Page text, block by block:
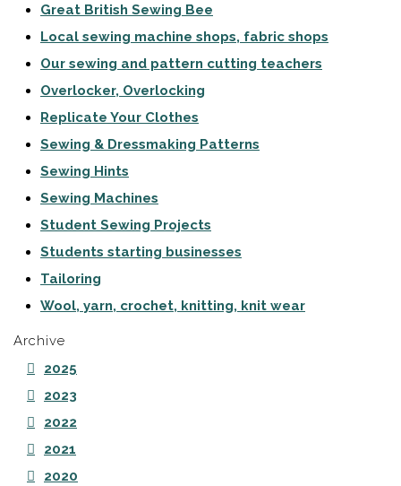
Great British Sewing Bee
Local sewing machine shops, fabric shops
Our sewing and pattern cutting teachers
Overlocker, Overlocking
Replicate Your Clothes
Sewing & Dressmaking Patterns
Sewing Hints
Sewing Machines
Student Sewing Projects
Students starting businesses
Tailoring
Wool, yarn, crochet, knitting, knit wear
Archive
2025
2023
2022
2021
2020